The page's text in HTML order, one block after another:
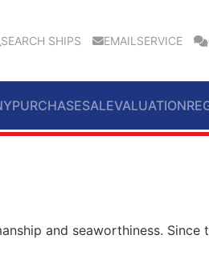
SEARCH SHIPS EMAILSERVICE
PURCHASESALEVALUATION
and seaworthiness. Since